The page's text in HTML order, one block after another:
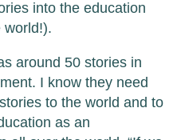
into the education
world!).
around 50 stories in
I know they need
to the world and to
as an